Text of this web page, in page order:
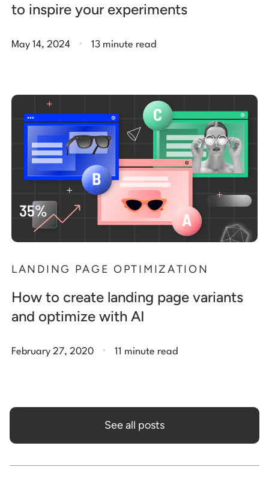
to inspire your experiments
May 14, 2024 . 13 minute read
LANDING PAGE OPTIMIZATION
How to create landing page variants
and optimize with AI
February 27, 2020 . 11 minute read
See all posts